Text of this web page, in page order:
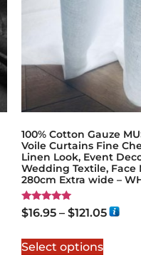
100% Cotton Gauze
Voile Curtains Fine
Linen Look, Event
Wedding Textile, Face
280cm Extra wide –
Rated
5.00
$16.95 – $121.05
Select options